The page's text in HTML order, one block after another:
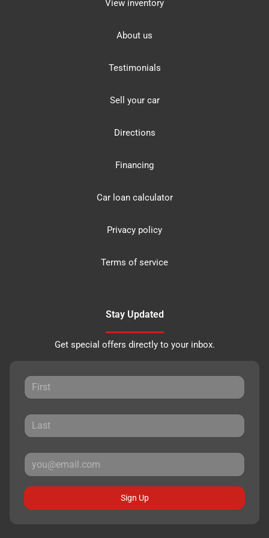
View inventory
About us
Testimonials
Sell your car
Directions
Financing
Car loan calculator
Privacy policy
Terms of service
Stay Updated
Get special offers directly to your inbox.
Sign Up